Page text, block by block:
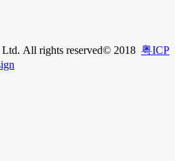
Ltd. All rights reserved© 2018 粤ICP